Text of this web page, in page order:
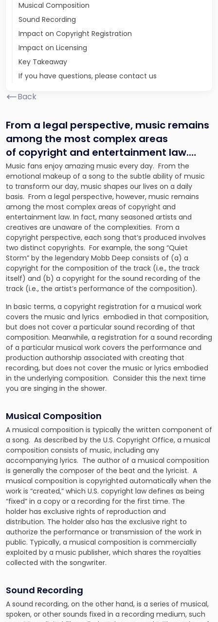
Musical Composition
Sound Recording
Impact on Copyright Registration
Impact on Licensing
Key Takeaway
If you have questions, please contact us
Back
From a legal perspective, music remains
among the most complex areas
of copyright and entertainment law.…
Music fans enjoy amazing music every day. From the
emotional makeup of a song to the subtle ability of music
to transform our day, music shapes our lives on a daily
basis. From a legal perspective, however, music remains
among the most complex areas of copyright and
entertainment law. In fact, many seasoned artists and
creatives are unaware of the complexities. From a
copyright perspective, each song that’s produced involves
two distinct copyrights. For example, the song “Quiet
Storm” by the legendary Mobb Deep consists of (a) a
copyright for the composition of the track (i.e., the track
itself) and (b) a copyright for the sound recording of the
track (i.e., the artist’s performance of the composition).
In basic terms, a copyright registration for a musical work
covers the music and lyrics embodied in that composition,
but does not cover a particular sound recording of that
composition. Meanwhile, a registration for a sound recording
of a particular musical work covers the performance and
production authorship associated with creating that
recording, but does not cover the music or lyrics embodied
in the underlying composition. Consider this the next time
you are singing in the shower.
Musical Composition
A musical composition is typically the written component of
a song. As described by the U.S. Copyright Office, a musical
composition consists of music, including any
accompanying lyrics. The author of a musical composition
is generally the composer of the beat and the lyricist. A
musical composition is copyrighted automatically when the
work is “created,” which U.S. copyright law defines as being
“fixed” in a copy or a recording for the first time. The
holder has exclusive rights of reproduction and
distribution. The holder also has the exclusive right to
authorize the performance or transmission of the work in
public. Typically, a musical composition is commercially
exploited by a music publisher, which shares the royalties
collected with the songwriter.
Sound Recording
A sound recording, on the other hand, is a series of musical,
spoken, or other sounds fixed in a recording medium, such